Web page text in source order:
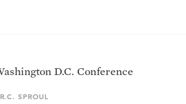
D.C. Conference
SPROUL